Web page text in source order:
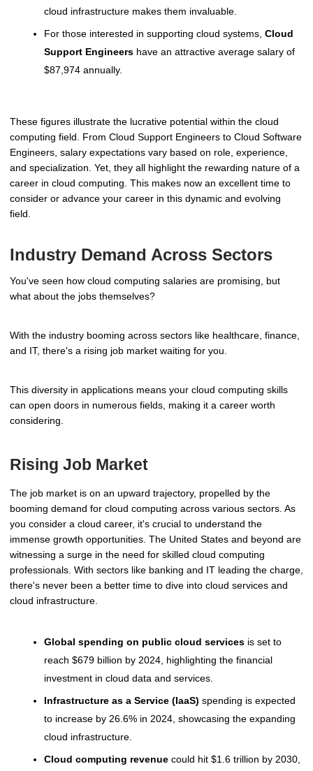
cloud infrastructure makes them invaluable.
For those interested in supporting cloud systems, Cloud
Support Engineers have an attractive average salary of
$87,974 annually.
These figures illustrate the lucrative potential within the cloud
computing field. From Cloud Support Engineers to Cloud Software
Engineers, salary expectations vary based on role, experience,
and specialization. Yet, they all highlight the rewarding nature of a
career in cloud computing. This makes now an excellent time to
consider or advance your career in this dynamic and evolving
field.
Industry Demand Across Sectors
You've seen how cloud computing salaries are promising, but
what about the jobs themselves?
With the industry booming across sectors like healthcare, finance,
and IT, there's a rising job market waiting for you.
This diversity in applications means your cloud computing skills
can open doors in numerous fields, making it a career worth
considering.
Rising Job Market
The job market is on an upward trajectory, propelled by the
booming demand for cloud computing across various sectors. As
you consider a cloud career, it's crucial to understand the
immense growth opportunities. The United States and beyond are
witnessing a surge in the need for skilled cloud computing
professionals. With sectors like banking and IT leading the charge,
there's never been a better time to dive into cloud services and
cloud infrastructure.
Global spending on public cloud services is set to
reach $679 billion by 2024, highlighting the financial
investment in cloud data and services.
Infrastructure as a Service (IaaS) spending is expected
to increase by 26.6% in 2024, showcasing the expanding
cloud infrastructure.
Cloud computing revenue could hit $1.6 trillion by 2030,